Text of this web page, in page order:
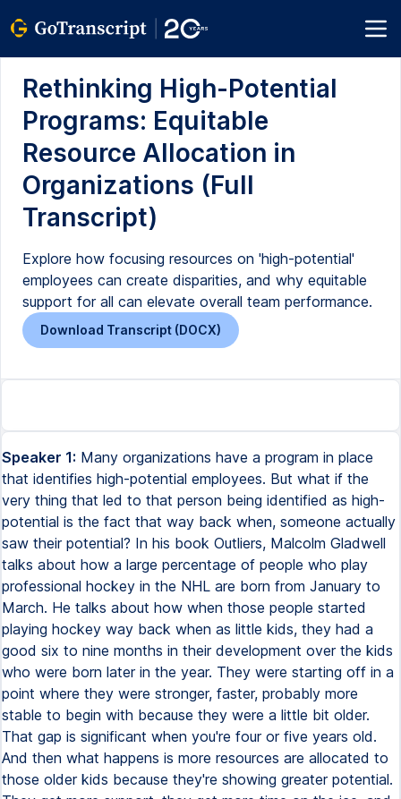
Rethinking High-Potential
Programs: Equitable
Resource Allocation in
Organizations (Full
Transcript)
Explore how focusing resources on 'high-potential'
employees can create disparities, and why equitable
support for all can elevate overall team performance.
Download Transcript (DOCX)
Speaker 1: Many organizations have a program in place
that identifies high-potential employees. But what if the
very thing that led to that person being identified as high-
potential is the fact that way back when, someone actually
saw their potential? In his book Outliers, Malcolm Gladwell
talks about how a large percentage of people who play
professional hockey in the NHL are born from January to
March. He talks about how when those people started
playing hockey way back when as little kids, they had a
good six to nine months in their development over the kids
who were born later in the year. They were starting off in a
point where they were stronger, faster, probably more
stable to begin with because they were a little bit older.
That gap is significant when you're four or five years old.
And then what happens is more resources are allocated to
those older kids because they're showing greater potential.